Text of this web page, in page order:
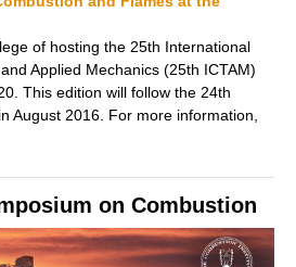
of hosting the 25th International
Applied Mechanics (25th ICTAM)
This edition will follow the 24th
August 2016. For more information,
on Combustion